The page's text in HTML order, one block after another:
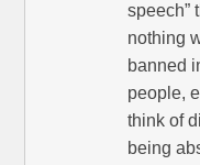
speech”
nothing
banned
people,
think of
being